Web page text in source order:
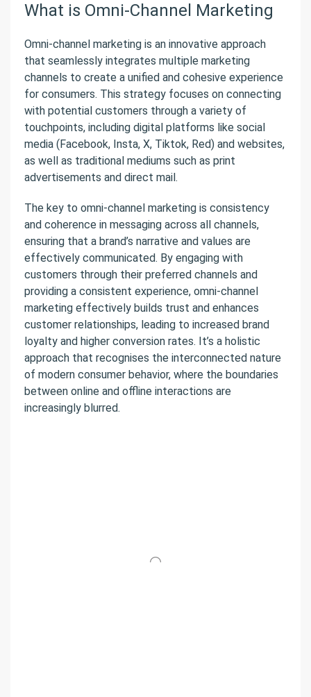
What is Omni-Channel Marketing
Omni-channel marketing is an innovative approach
that seamlessly integrates multiple marketing
channels to create a unified and cohesive experience
for consumers. This strategy focuses on connecting
with potential customers through a variety of
touchpoints, including digital platforms like social
media (Facebook, Insta, X, Tiktok, Red) and websites,
as well as traditional mediums such as print
advertisements and direct mail.
The key to omni-channel marketing is consistency
and coherence in messaging across all channels,
ensuring that a brand’s narrative and values are
effectively communicated. By engaging with
customers through their preferred channels and
providing a consistent experience, omni-channel
marketing effectively builds trust and enhances
customer relationships, leading to increased brand
loyalty and higher conversion rates. It’s a holistic
approach that recognises the interconnected nature
of modern consumer behavior, where the boundaries
between online and offline interactions are
increasingly blurred.